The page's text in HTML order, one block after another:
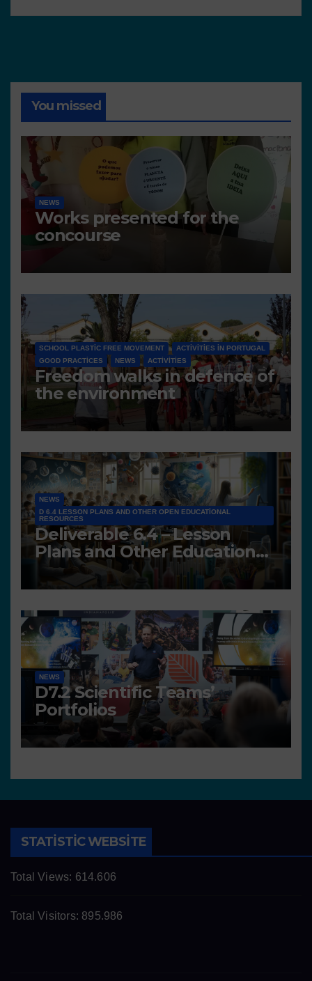
You missed
NEWS
Works presented for the
concourse
SCHOOL PLASTIC FREE MOVEMENT
ACTIVITIES IN PORTUGAL
GOOD PRACTICES
NEWS ACTIVITIES
Freedom walks in defence of
the environment
NEWS
D 6.4 LESSON PLANS AND OTHER OPEN EDUCATIONAL
RESOURCES
Deliverable 6.4 – Lesson
Plans and Other Educational
resources
NEWS
D7.2 Scientific Teams’
Portfolios
STATISTIC WEBSITE
Total Views: 614.606
Total Visitors: 895.986